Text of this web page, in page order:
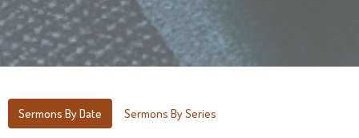
Sermons By Date Sermons By Series